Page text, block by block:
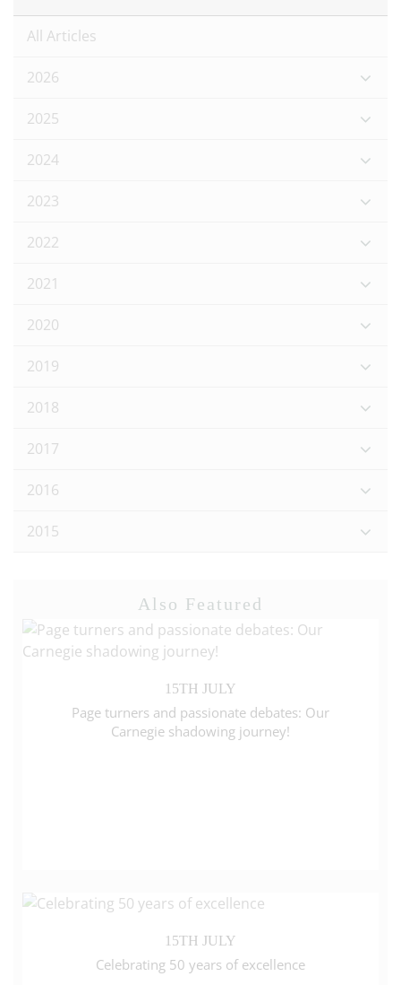
All Articles
2026
2025
2024
2023
2022
2021
2020
2019
2018
2017
2016
2015
Also Featured
15TH JULY
Page turners and passionate debates: Our
Carnegie shadowing journey!
15TH JULY
Celebrating 50 years of excellence